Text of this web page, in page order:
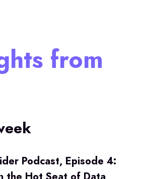
from
Podcast, Episode 4: